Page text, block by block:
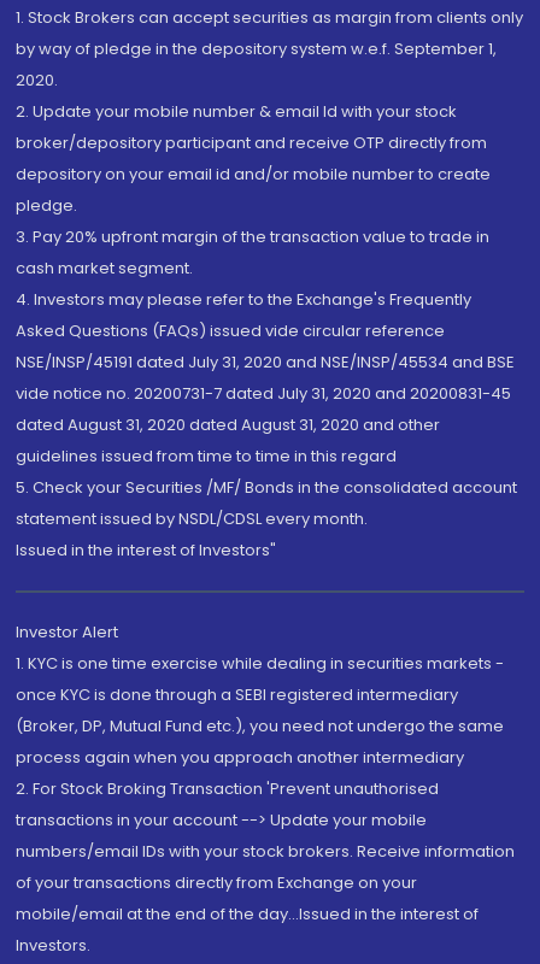
1. Stock Brokers can accept securities as margin from clients only
by way of pledge in the depository system w.e.f. September 1,
2020.
2. Update your mobile number & email Id with your stock
broker/depository participant and receive OTP directly from
depository on your email id and/or mobile number to create
pledge.
3. Pay 20% upfront margin of the transaction value to trade in
cash market segment.
4. Investors may please refer to the Exchange's Frequently
Asked Questions (FAQs) issued vide circular reference
NSE/INSP/45191 dated July 31, 2020 and NSE/INSP/45534 and BSE
vide notice no. 20200731-7 dated July 31, 2020 and 20200831-45
dated August 31, 2020 dated August 31, 2020 and other
guidelines issued from time to time in this regard
5. Check your Securities /MF/ Bonds in the consolidated account
statement issued by NSDL/CDSL every month.
Issued in the interest of Investors"
Investor Alert
1. KYC is one time exercise while dealing in securities markets -
once KYC is done through a SEBI registered intermediary
(Broker, DP, Mutual Fund etc.), you need not undergo the same
process again when you approach another intermediary
2. For Stock Broking Transaction 'Prevent unauthorised
transactions in your account --> Update your mobile
numbers/email IDs with your stock brokers. Receive information
of your transactions directly from Exchange on your
mobile/email at the end of the day...Issued in the interest of
Investors.